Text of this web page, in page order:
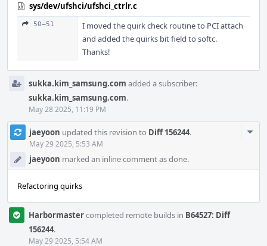
sys/dev/ufshci/ufshci_ctrlr.c
50–51
I moved the quirk check routine to PCI attach
and added the quirks bit field to softc.
Thanks!
sukka.kim_samsung.com added a subscriber:
sukka.kim_samsung.com.
May 28 2025, 11:19 PM
jaeyoon updated this revision to Diff 156244.
May 29 2025, 5:53 AM
jaeyoon marked an inline comment as done.
Refactoring quirks
Harbormastercompleted remote builds in B64527: Diff
156244.
May 29 2025, 5:54 AM